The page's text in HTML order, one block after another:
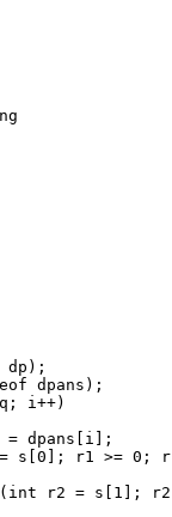
dp);
dpans);
i++)
= dpans[i];
s[ 0 ]; r1 >= 0 ;
int r2 = s[ 1 ];